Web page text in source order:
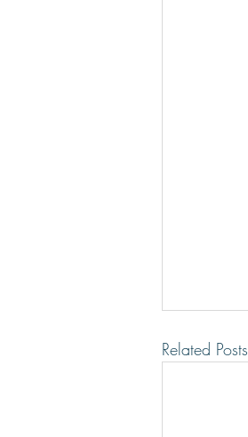
Related Posts